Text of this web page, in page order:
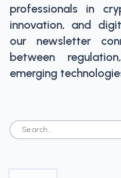
professionals in
innovation, and
our newsletter
between
emerging